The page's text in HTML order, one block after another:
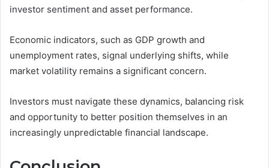
investor sentiment and asset performance.
Economic indicators, such as GDP growth and
unemployment rates, signal underlying shifts, while
market volatility remains a significant concern.
Investors must navigate these dynamics, balancing risk
and opportunity to better position themselves in an
increasingly unpredictable financial landscape.